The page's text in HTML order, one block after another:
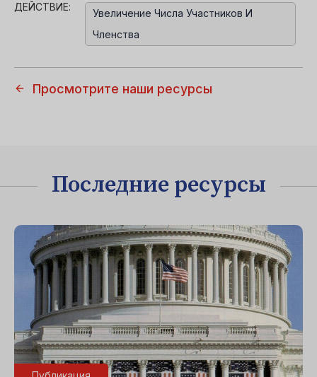
ДЕЙСТВИЕ:
Увеличение Числа Участников И
Членства
Просмотрите наши ресурсы
Последние ресурсы